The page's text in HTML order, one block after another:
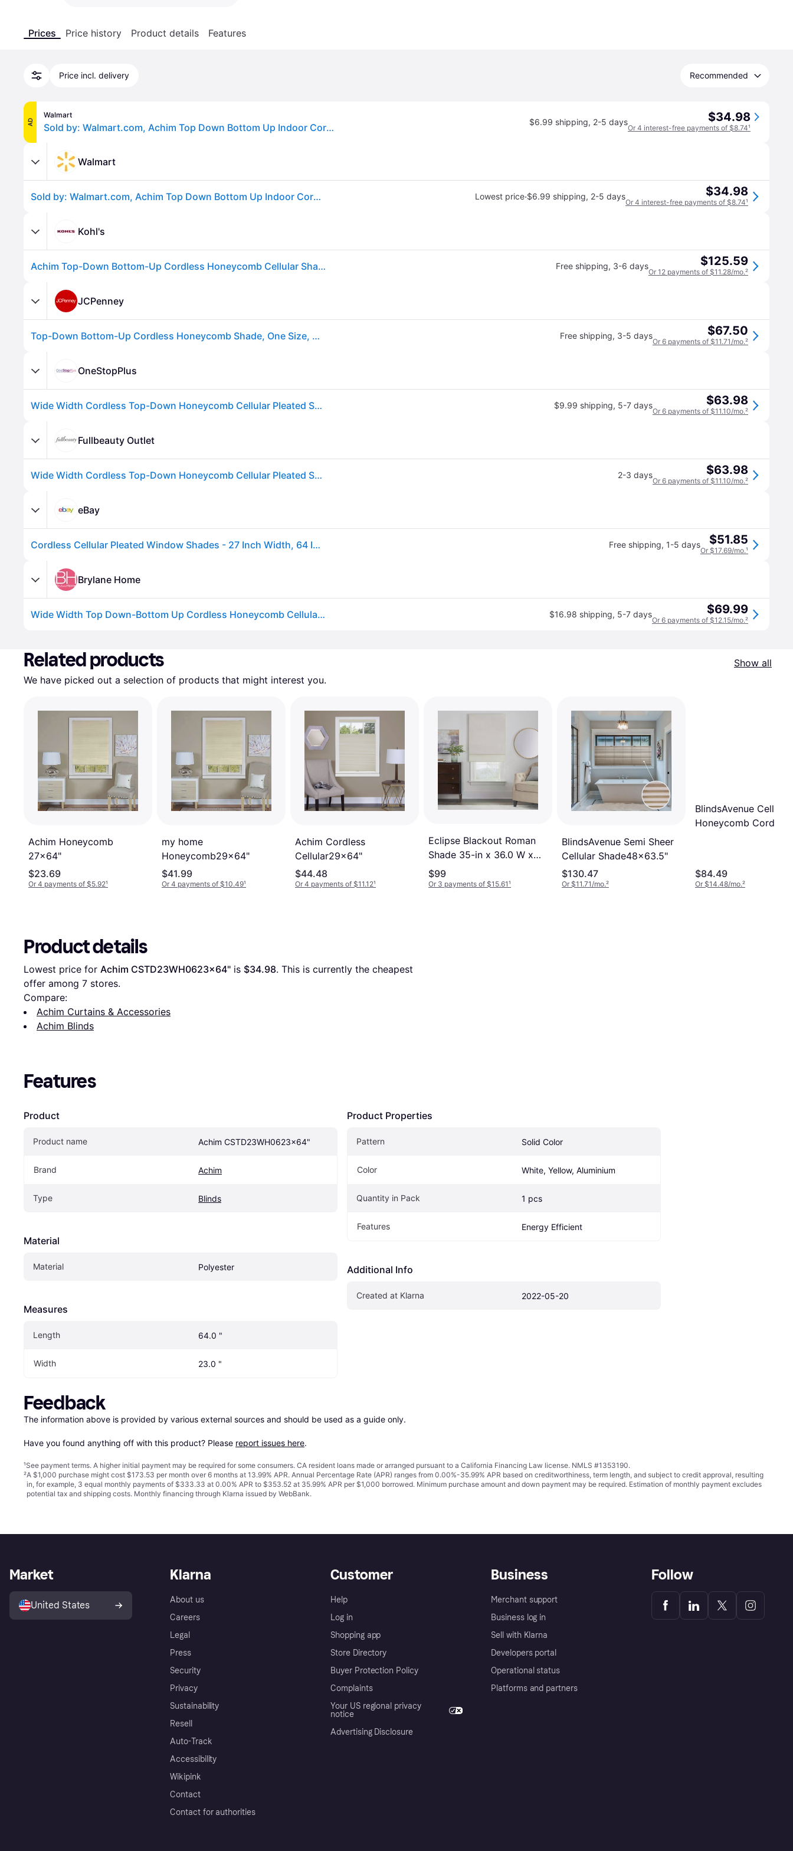
Prices Price history Product details Features
Price incl. delivery Recommended
AD
Walmart
Sold by: Walmart.com, Achim Top Down Bottom Up Indoor Cordless White Polyester Light Filtering Window Cellular Shade 64 L x 27 W $6.99 shipping, 2-5 days $34.98
Or 4 interest-free payments of $8.74¹
Walmart
Sold by: Walmart.com, Achim Top Down Bottom Up Indoor Cordless White Polyester Light Filtering Window Cellular Shade 64 L x 27 W Lowest price·$6.99 shipping, 2-5 days $34.98
Or 4 interest-free payments of $8.74¹
Kohl's
Achim Top-Down Bottom-Up Cordless Honeycomb Cellular Shade, White Free shipping, 3-6 days $125.59
Or 12 payments of $11.28/mo.²
JCPenney
Top-Down Bottom-Up Cordless Honeycomb Shade, One Size, White (One Size) Free shipping, 3-5 days $67.50
Or 6 payments of $11.71/mo.²
OneStopPlus
Wide Width Cordless Top-Down Honeycomb Cellular Pleated Shade by BrylaneHome in White (Size 27" W 64" L) $9.99 shipping, 5-7 days $63.98
Or 6 payments of $11.10/mo.²
Fullbeauty Outlet
Wide Width Cordless Top-Down Honeycomb Cellular Pleated Shade by BrylaneHome in White (Size 27" W 64" L) 2-3 days $63.98
Or 6 payments of $11.10/mo.²
eBay
Cordless Cellular Pleated Window Shades - 27 Inch Width, 64 Inch Length - White Free shipping, 1-5 days $51.85
Or $17.69/mo.¹
Brylane Home
Wide Width Top Down-Bottom Up Cordless Honeycomb Cellular Shade by Achim Home Décor in White (Size 23" W 64" L) $16.98 shipping, 5-7 days $69.99
Or 6 payments of $12.15/mo.²
Related products
Show all
We have picked out a selection of products that might interest you.
Achim Honeycomb
27x64"
$23.69
Or 4 payments of $5.92¹
my home
Honeycomb29x64"
$41.99
Or 4 payments of $10.49¹
Achim Cordless
Cellular29x64"
$44.48
Or 4 payments of $11.12¹
Eclipse Blackout Roman
Shade 35-in x 36.0 W x
0.0 D35x64"
$99
Or 3 payments of $15.61¹
BlindsAvenue Semi Sheer
Cellular Shade48x63.5"
$130.47
Or $11.71/mo.²
BlindsAvenue Cellular
Honeycomb Cordless
$84.49
Or $14.48/mo.²
Product details
Lowest price for Achim CSTD23WH0623x64" is $34.98. This is currently the cheapest
offer among 7 stores.
Compare:
Achim Curtains & Accessories
Achim Blinds
Features
Product
Product name Achim CSTD23WH0623x64"
Brand Achim
Type Blinds
Material
Material Polyester
Measures
Length 64.0 "
Width 23.0 "
Product Properties
Pattern Solid Color
Color White, Yellow, Aluminium
Quantity in Pack 1 pcs
Features Energy Efficient
Additional Info
Created at Klarna 2022-05-20
Feedback
The information above is provided by various external sources and should be used as a guide only.
Have you found anything off with this product? Please report issues here.
¹See payment terms. A higher initial payment may be required for some consumers. CA resident loans made or arranged pursuant to a California Financing Law license. NMLS #1353190.
²A $1,000 purchase might cost $173.53 per month over 6 months at 13.99% APR. Annual Percentage Rate (APR) ranges from 0.00%-35.99% APR based on creditworthiness, term length, and subject to credit approval, resulting
in, for example, 3 equal monthly payments of $333.33 at 0.00% APR to $353.52 at 35.99% APR per $1,000 borrowed. Minimum purchase amount and down payment may be required. Estimation of monthly payment excludes
potential tax and shipping costs. Monthly financing through Klarna issued by WebBank.
Klarna
About us
Careers
Legal
Press
Security
Privacy
Sustainability
Resell
Auto-Track
Accessibility
Wikipink
Contact
Contact for authorities
Customer
Help
Log in
Shopping app
Store Directory
Buyer Protection Policy
Complaints
Your US regional privacy
notice
Advertising Disclosure
Business
Merchant support
Business log in
Sell with Klarna
Developers portal
Operational status
Platforms and partners
Market
United States
Follow